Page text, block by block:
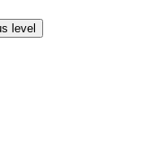
level